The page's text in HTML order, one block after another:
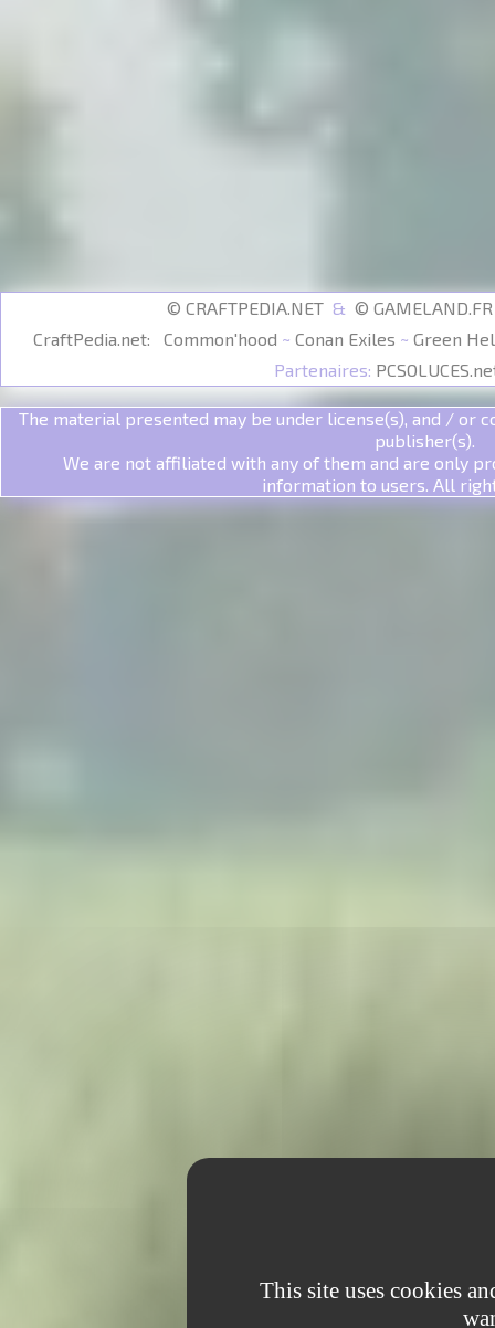
© CRAFTPEDIA.NET & ©
CraftPedia.net:
Common'hood ~ Conan Exiles ~ Green
Partenaires:
The material presented may be under license(s), and / or
publisher(s).
We are not affiliated with any of them and are only
information to users. All
This site uses cookies